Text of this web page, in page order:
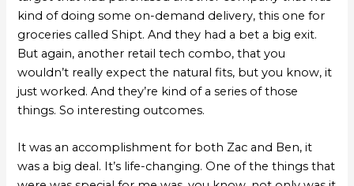
kind of doing some on-demand delivery, this one for
groceries called Shipt. And they had a bet a big exit.
But again, another retail tech combo, that you
wouldn’t really expect the natural fits, but you know, it
just worked. And they’re kind of a series of those
things. So interesting outcomes.
It was an accomplishment for both Zac and Ben, it
was a big deal. It’s life-changing. One of the things that